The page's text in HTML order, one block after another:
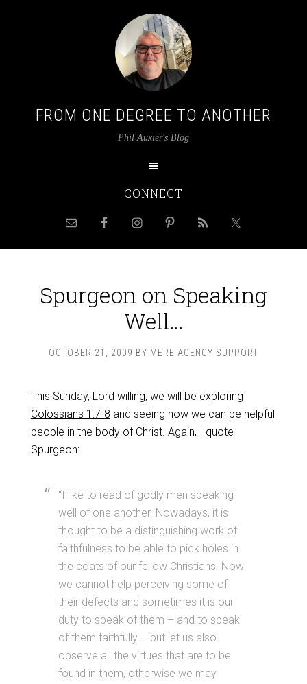
FROM ONE DEGREE TO ANOTHER
Phil Auxier's Blog
CONNECT
Spurgeon on Speaking
Well…
OCTOBER 21, 2009 BY MERE AGENCY SUPPORT
This Sunday, Lord willing, we will be exploring
Colossians 1:7-8 and seeing how we can be helpful
people in the body of Christ. Again, I quote
Spurgeon:
“I like to read of godly men speaking
well of one another. Nowadays, it is
thought to be a distinguishing work of
faithfulness to be able to pick holes in
the coats of our fellow Christians. Now
we cannot help perceiving some of
their defects and sometimes it is our
duty to speak of them – and to speak
of them faithfully – but let us also
observe all the virtues that are to be
found in them, otherwise we may